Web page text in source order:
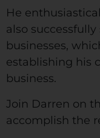
He
also
businesses,
establishing his
business.
Join Darren on
accomplish the